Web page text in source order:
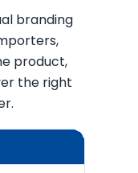
branding
product,
the right